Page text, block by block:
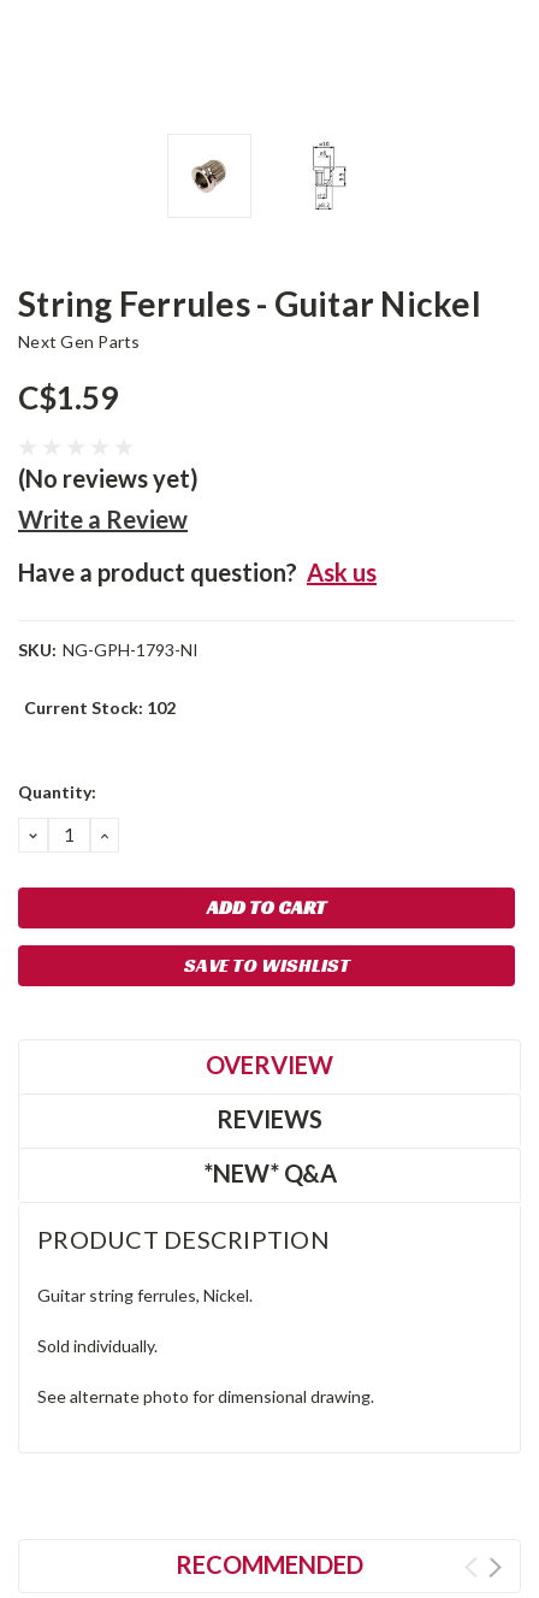
String Ferrules - Guitar Nickel
Next Gen Parts
C$1.59
(No reviews yet)
Write a Review
Have a product question? Ask us
SKU: NG-GPH-1793-NI
Current Stock: 102
Quantity:
DECREASE
QUANTITY:
INCREASE
SAVE TO WISHLIST
OVERVIEW
REVIEWS
*NEW* Q&A
PRODUCT DESCRIPTION
Guitar string ferrules, Nickel.
Sold individually.
See alternate photo for dimensional drawing.
RECOMMENDED